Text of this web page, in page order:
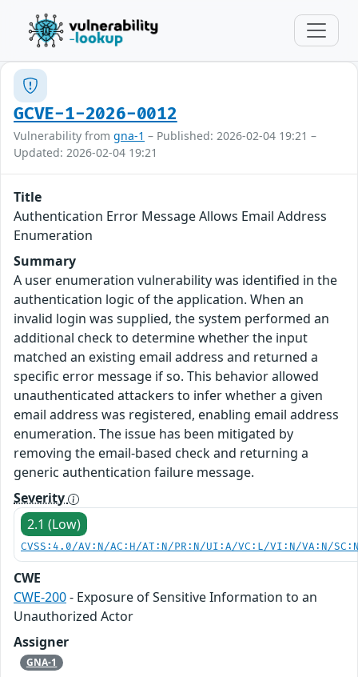
GCVE-1-2026-0012
Vulnerability from gna-1 – Published: 2026-02-04 19:21 –
Updated: 2026-02-04 19:21
Title
Authentication Error Message Allows Email Address
Enumeration
Summary
A user enumeration vulnerability was identified in the
authentication logic of the application. When an
invalid login was supplied, the system performed an
additional check to determine whether the input
matched an existing email address and returned a
specific error message if so. This behavior allowed
unauthenticated attackers to infer whether a given
email address was registered, enabling email address
enumeration. The issue has been mitigated by
removing the email-based check and returning a
generic authentication failure message.
Severity
2.1 (Low)
CVSS:4.0/AV:N/AC:H/AT:N/PR:N/UI:A/VC:L/VI:N/VA:N/
CWE
CWE-200- Exposure of Sensitive Information to an
Unauthorized Actor
Assigner
GNA-1